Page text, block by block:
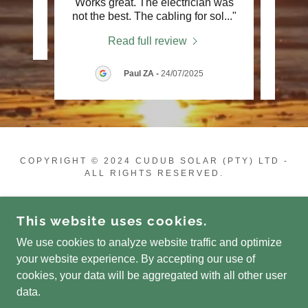
Works great. The electrician was
not the best. The cabling for sol ..."
Read full review
Paul ZA - 24/07/2025
They
COPYRIGHT © 2024 CUDUB SOLAR (PTY) LTD -
ALL RIGHTS RESERVED.
Online Shop
Gallery
This website uses cookies.
We use cookies to analyze website traffic and optimize
your website experience. By accepting our use of
cookies, your data will be aggregated with all other user
data.